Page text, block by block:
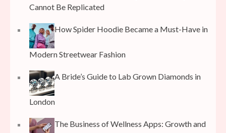
Cannot Be Replicated
How Spider Hoodie Became a Must-Have in
Modern Streetwear Fashion
A Bride’s Guide to Lab Grown Diamonds in
London
The Business of Wellness Apps: Growth and